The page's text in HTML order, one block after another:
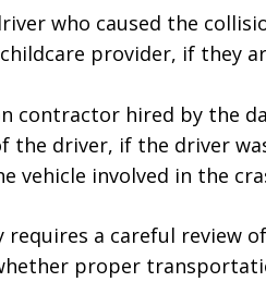
who caused the
provider, if they
contractor hired by the
the driver, if the driver
vehicle involved in the
a careful review
proper